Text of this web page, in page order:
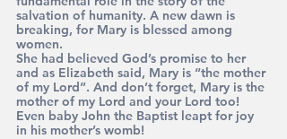
salvation of humanity. A new dawn is
breaking, for Mary is blessed among
women.
She had believed God’s promise to her
and as Elizabeth said, Mary is “the mother
of my Lord”. And don’t forget, Mary is the
mother of my Lord and your Lord too!
Even baby John the Baptist leapt for joy
in his mother’s womb!